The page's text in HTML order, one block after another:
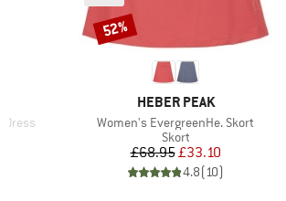
Dress
BRAND
HEBER PEAK
Item(s)
Women's EvergreenHe. Skort
Product group
Skort
Price
£68.95Reduced Price
£33.10
4.8( 10)
Discount
52%